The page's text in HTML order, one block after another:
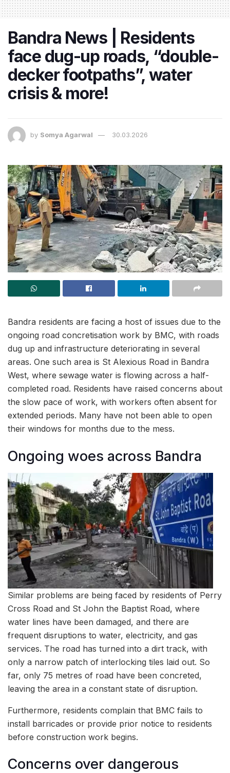
Bandra News | Residents
face dug-up roads, “double-
decker footpaths”, water
crisis & more!
by Somya Agarwal 30.03.2026
Bandra residents are facing a host of issues due to the
ongoing road concretisation work by BMC, with roads
dug up and infrastructure deteriorating in several
areas. One such area is St Alexious Road in Bandra
West, where sewage water is flowing across a half-
completed road. Residents have raised concerns about
the slow pace of work, with workers often absent for
extended periods. Many have not been able to open
their windows for months due to the mess.
Ongoing woes across Bandra
Similar problems are being faced by residents of Perry
Cross Road and St John the Baptist Road, where
water lines have been damaged, and there are
frequent disruptions to water, electricity, and gas
services. The road has turned into a dirt track, with
only a narrow patch of interlocking tiles laid out. So
far, only 75 metres of road have been concreted,
leaving the area in a constant state of disruption.
Furthermore, residents complain that BMC fails to
install barricades or provide prior notice to residents
before construction work begins.
Concerns over dangerous